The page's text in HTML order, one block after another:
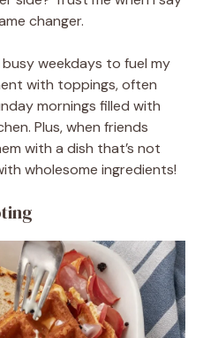
changer.
weekdays to fuel my
with toppings, often
mornings filled with
Plus, when friends
with a dish that’s not
wholesome ingredients!